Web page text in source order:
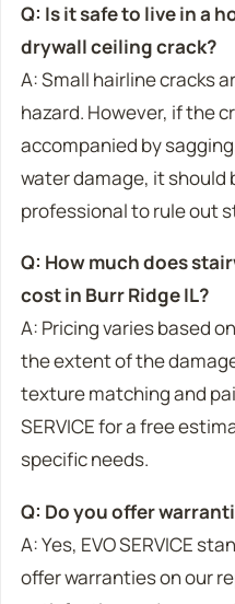
Q: Is it safe to live in a
drywall ceiling crack?
A: Small hairline cracks
hazard. However, if the
accompanied by
water damage, it should
professional to rule out
Q: How much does
cost in Burr Ridge IL?
A: Pricing varies based
the extent of the
texture matching and
SERVICE for a free
specific needs.
Q: Do you offer
A: Yes, EVO SERVICE
offer warranties on our